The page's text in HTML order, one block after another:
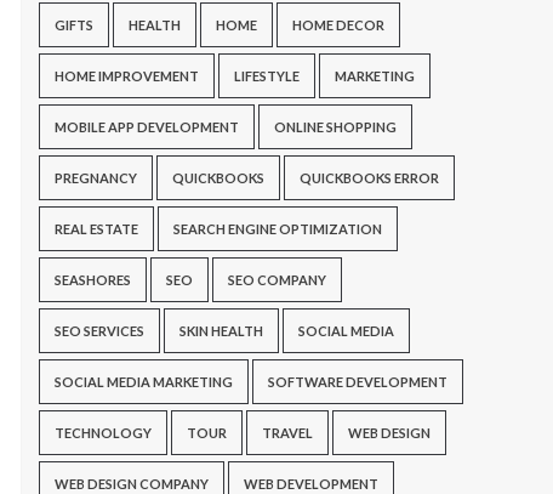
GIFTS HEALTH HOME HOME DECOR
HOME IMPROVEMENT LIFESTYLE MARKETING
MOBILE APP DEVELOPMENT ONLINE SHOPPING
PREGNANCY QUICKBOOKS QUICKBOOKS ERROR
REAL ESTATE SEARCH ENGINE OPTIMIZATION
SEASHORES SEO SEO COMPANY
SEO SERVICES SKIN HEALTH SOCIAL MEDIA
SOCIAL MEDIA MARKETING SOFTWARE DEVELOPMENT
TECHNOLOGY TOUR TRAVEL WEB DESIGN
WEB DESIGN COMPANY WEB DEVELOPMENT